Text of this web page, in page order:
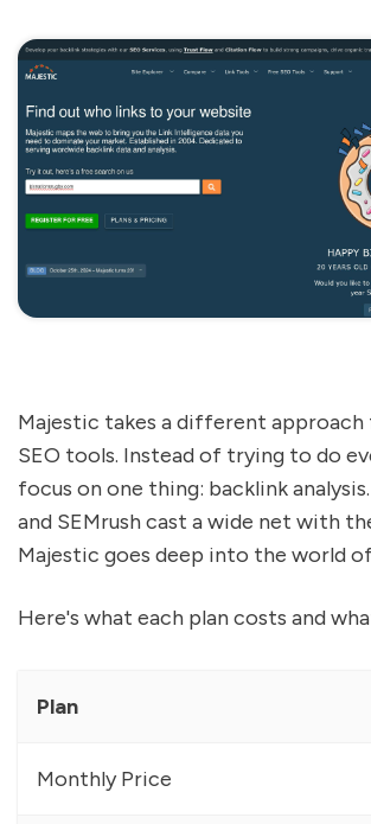
Majestic takes a different
SEO tools. Instead of trying to do
focus on one thing: backlink
and SEMrush cast a wide net with
Majestic goes deep into the world
Here's what each plan costs and
Plan
Monthly Price